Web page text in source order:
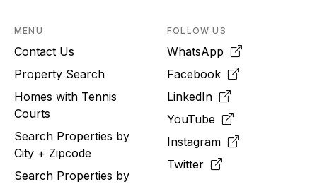
MENU
Contact Us
Property Search
Homes with Tennis
Courts
Search Properties by
City + Zipcode
Search Properties by
FOLLOW US
WhatsApp
Facebook
LinkedIn
YouTube
Instagram
Twitter